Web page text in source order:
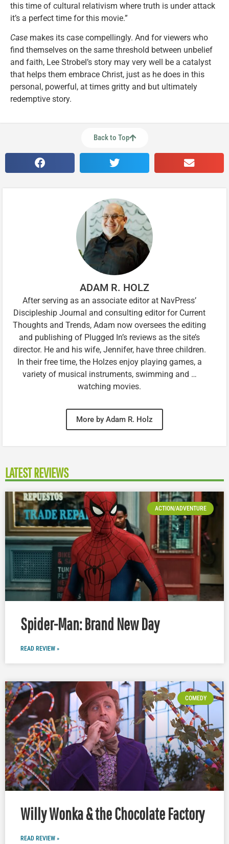
this time of cultural relativism where truth is under attack
it’s a perfect time for this movie.”
Case makes its case compellingly. And for viewers who
find themselves on the same threshold between unbelief
and faith, Lee Strobel’s story may very well be a catalyst
that helps them embrace Christ, just as he does in this
personal, powerful, at times gritty and but ultimately
redemptive story.
Back to Top
ADAM R. HOLZ
After serving as an associate editor at NavPress’
Discipleship Journal and consulting editor for Current
Thoughts and Trends, Adam now oversees the editing
and publishing of Plugged In’s reviews as the site’s
director. He and his wife, Jennifer, have three children.
In their free time, the Holzes enjoy playing games, a
variety of musical instruments, swimming and …
watching movies.
More by Adam R. Holz
LATEST REVIEWS
ACTION/ADVENTURE
Spider-Man: Brand New Day
READ REVIEW »
COMEDY
Willy Wonka & the Chocolate Factory
READ REVIEW »